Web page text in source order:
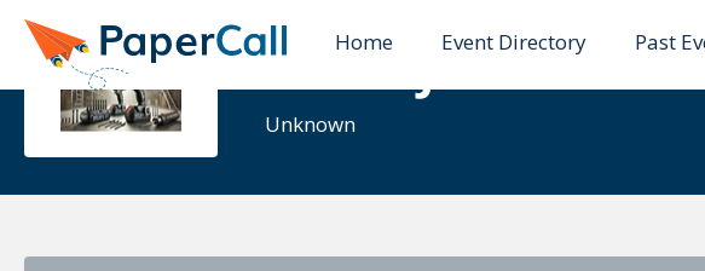
Home Event Directory Past
Ethan Johnson
Unknown